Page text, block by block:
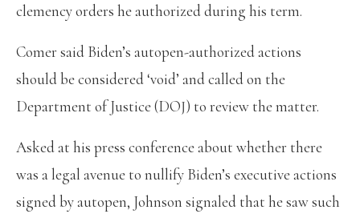
clemency orders he authorized during his term.
Comer said Biden’s autopen-authorized actions
should be considered ‘void’ and called on the
Department of Justice (DOJ) to review the matter.
Asked at his press conference about whether there
was a legal avenue to nullify Biden’s executive actions
signed by autopen, Johnson signaled that he saw such